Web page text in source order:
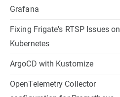
Grafana
Fixing Frigate's RTSP Issues on
Kubernetes
ArgoCD with Kustomize
OpenTelemetry Collector